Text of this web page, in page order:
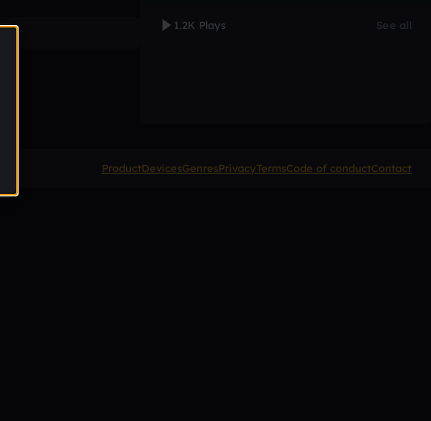
1.2K Plays See all
ProductDevicesGenresPrivacyTermsCode of conductContact